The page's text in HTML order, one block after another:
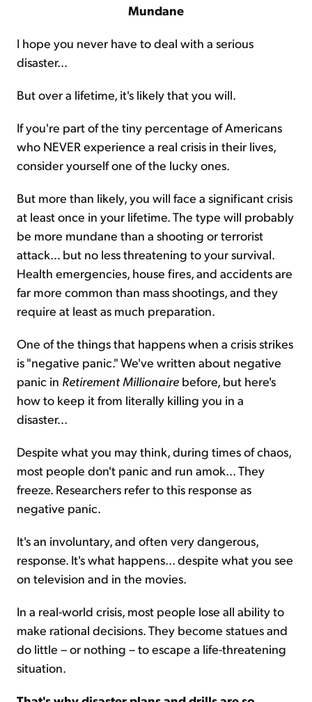
Mundane
I hope you never have to deal with a serious
disaster...
But over a lifetime, it's likely that you will.
If you're part of the tiny percentage of Americans
who NEVER experience a real crisis in their lives,
consider yourself one of the lucky ones.
But more than likely, you will face a significant crisis
at least once in your lifetime. The type will probably
be more mundane than a shooting or terrorist
attack... but no less threatening to your survival.
Health emergencies, house fires, and accidents are
far more common than mass shootings, and they
require at least as much preparation.
One of the things that happens when a crisis strikes
is "negative panic." We've written about negative
panic in Retirement Millionaire before, but here's
how to keep it from literally killing you in a
disaster...
Despite what you may think, during times of chaos,
most people don't panic and run amok... They
freeze. Researchers refer to this response as
negative panic.
It's an involuntary, and often very dangerous,
response. It's what happens... despite what you see
on television and in the movies.
In a real-world crisis, most people lose all ability to
make rational decisions. They become statues and
do little – or nothing – to escape a life-threatening
situation.